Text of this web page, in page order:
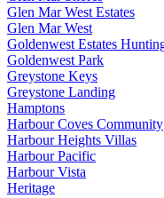
Glen Mar West Estates
Glen Mar West
Goldenwest Estates
Goldenwest Park
Greystone Keys
Greystone Landing
Hamptons
Harbour Coves Community
Harbour Heights Villas
Harbour Pacific
Harbour Vista
Heritage